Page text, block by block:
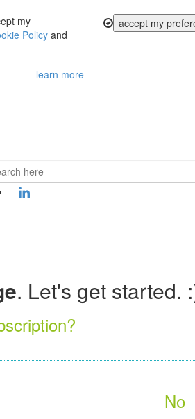
my
Policy and
learn more
accept my
. Let's get started.
No